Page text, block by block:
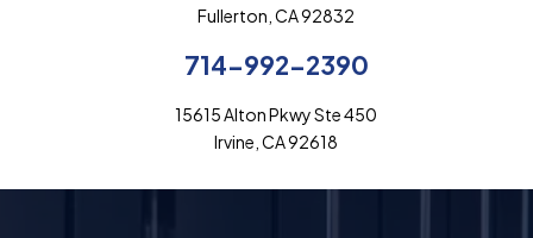
Fullerton, CA 92832
714-992-2390
15615 Alton Pkwy Ste 450
Irvine, CA 92618